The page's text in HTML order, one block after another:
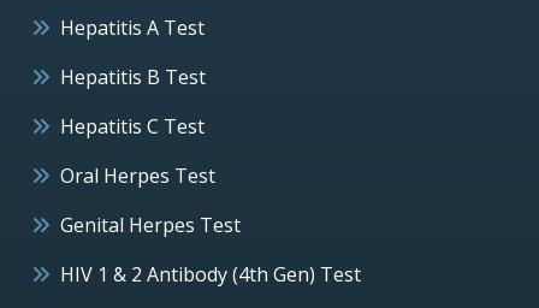
Hepatitis A Test
Hepatitis B Test
Hepatitis C Test
Oral Herpes Test
Genital Herpes Test
HIV 1 & 2 Antibody (4th Gen) Test